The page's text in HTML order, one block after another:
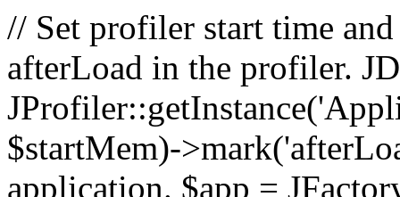
// Set profiler start time
afterLoad in the profiler.
$startMem)-
application. $app =